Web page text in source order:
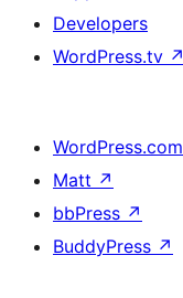
Developers
WordPress.tv ↗
WordPress.com
Matt ↗
bbPress ↗
BuddyPress ↗